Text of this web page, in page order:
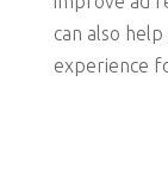
can also
experience